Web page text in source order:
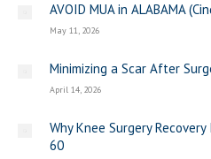
AVOID MUA in ALABAMA
May 11, 2026
Minimizing a Scar After
April 14, 2026
Why Knee Surgery
60